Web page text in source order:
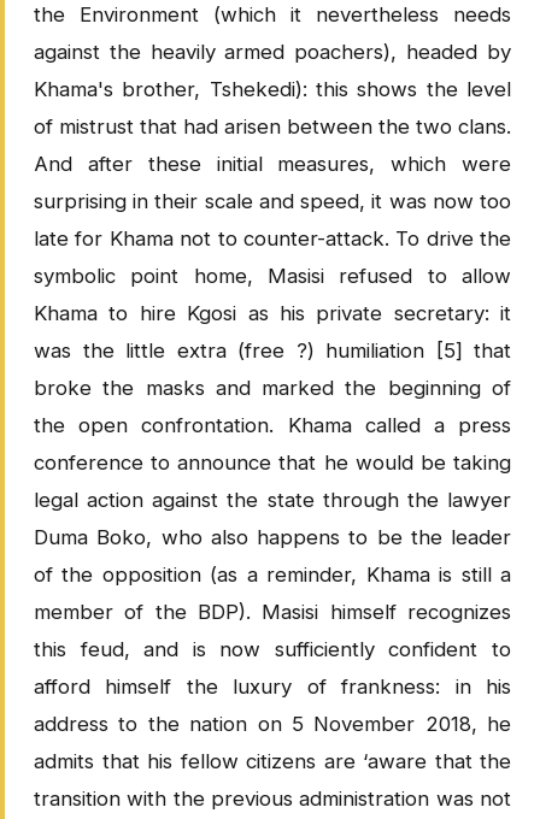
the Environment (which it nevertheless needs
against the heavily armed poachers), headed by
Khama's brother, Tshekedi): this shows the level
of mistrust that had arisen between the two clans.
And after these initial measures, which were
surprising in their scale and speed, it was now too
late for Khama not to counter-attack. To drive the
symbolic point home, Masisi refused to allow
Khama to hire Kgosi as his private secretary: it
was the little extra (free ?) humiliation [5] that
broke the masks and marked the beginning of
the open confrontation. Khama called a press
conference to announce that he would be taking
legal action against the state through the lawyer
Duma Boko, who also happens to be the leader
of the opposition (as a reminder, Khama is still a
member of the BDP). Masisi himself recognizes
this feud, and is now sufficiently confident to
afford himself the luxury of frankness: in his
address to the nation on 5 November 2018, he
admits that his fellow citizens are ‘aware that the
transition with the previous administration was not